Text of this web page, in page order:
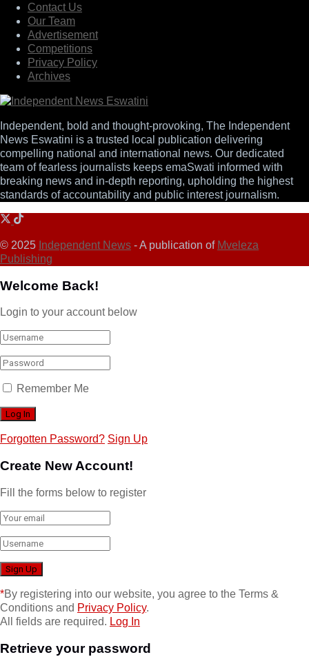
Contact Us
Our Team
Advertisement
Competitions
Privacy Policy
Archives
Independent, bold and thought-provoking, The Independent
News Eswatini is a trusted local publication delivering
compelling national and international news. Our dedicated
team of fearless journalists keeps emaSwati informed with
breaking news and in-depth reporting, upholding the highest
standards of accountability and public interest journalism.
© 2025 Independent News - A publication of Mveleza
Publishing
Welcome Back!
Login to your account below
Remember Me
Forgotten Password? Sign Up
Create New Account!
Fill the forms below to register
*By registering into our website, you agree to the Terms &
Conditions and Privacy Policy.
All fields are required. Log In
Retrieve your password